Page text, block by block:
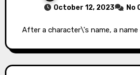
October 12, 2023
No
After a character\'s name, a